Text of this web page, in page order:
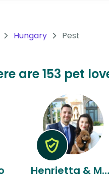
Hungary Pest
are 153 pet
Henrietta & Mate